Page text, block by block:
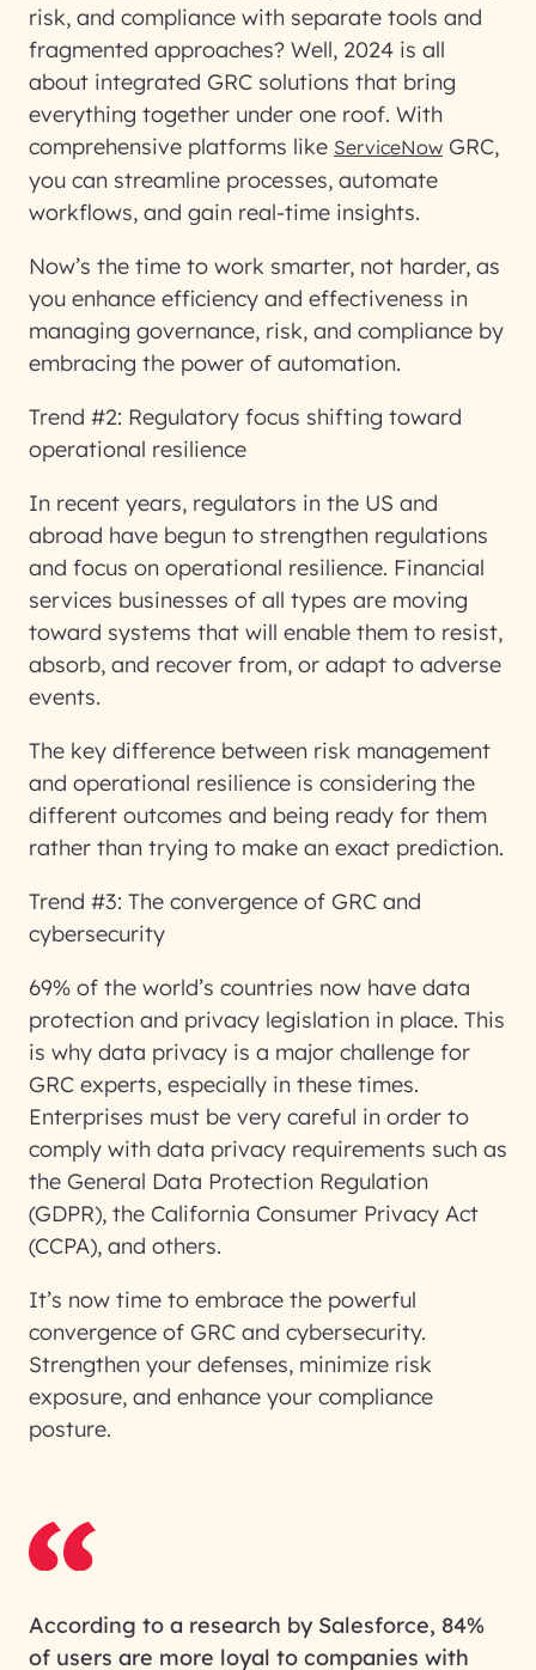
risk, and compliance with separate tools and
fragmented approaches? Well, 2024 is all
about integrated GRC solutions that bring
everything together under one roof. With
comprehensive platforms like ServiceNow GRC,
you can streamline processes, automate
workflows, and gain real-time insights.
Now’s the time to work smarter, not harder, as
you enhance efficiency and effectiveness in
managing governance, risk, and compliance by
embracing the power of automation.
Trend #2: Regulatory focus shifting toward
operational resilience
In recent years, regulators in the US and
abroad have begun to strengthen regulations
and focus on operational resilience. Financial
services businesses of all types are moving
toward systems that will enable them to resist,
absorb, and recover from, or adapt to adverse
events.
The key difference between risk management
and operational resilience is considering the
different outcomes and being ready for them
rather than trying to make an exact prediction.
Trend #3: The convergence of GRC and
cybersecurity
69% of the world’s countries now have data
protection and privacy legislation in place. This
is why data privacy is a major challenge for
GRC experts, especially in these times.
Enterprises must be very careful in order to
comply with data privacy requirements such as
the General Data Protection Regulation
(GDPR), the California Consumer Privacy Act
(CCPA), and others.
It’s now time to embrace the powerful
convergence of GRC and cybersecurity.
Strengthen your defenses, minimize risk
exposure, and enhance your compliance
posture.
According to a research by Salesforce, 84%
of users are more loyal to companies with